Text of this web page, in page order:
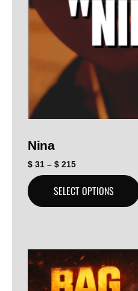
Nina
$ 31 – $ 215
SELECT OPTIONS